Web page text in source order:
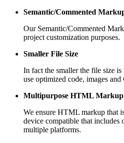
Semantic/Commented
Our Semantic/Commented
project customization purposes.
Smaller File Size
In fact the smaller the file size
use optimized code, images
Multipurpose HTML Markup
We ensure HTML markup that
device compatible that includes
multiple platforms.